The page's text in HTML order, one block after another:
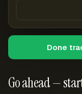
Go ahead —
Done